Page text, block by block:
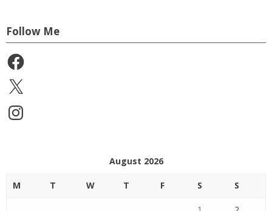
Follow Me
Facebook
X
Instagram
August 2026
M T W T F S S